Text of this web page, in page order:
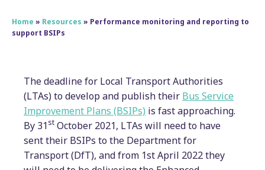
Home » Resources » Performance monitoring and reporting to
support BSIPs
The deadline for Local Transport Authorities
(LTAs) to develop and publish their Bus Service
Improvement Plans (BSIPs) is fast approaching.
By 31st October 2021, LTAs will need to have
sent their BSIPs to the Department for
Transport (DfT), and from 1st April 2022 they